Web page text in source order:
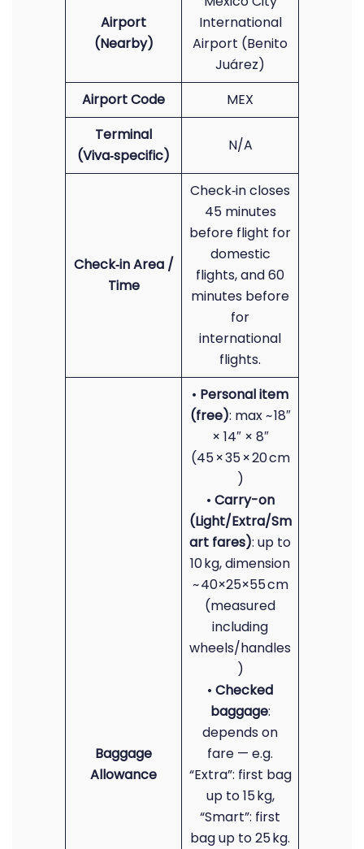
Airport
(Nearby)
International
Airport (Benito
Juárez)
Airport Code
MEX
Terminal
(Viva‑specific)
N/A
Check‑in Area /
Time
Check‑in closes
45 minutes
before flight for
domestic
flights, and 60
minutes before
for
international
flights.
Baggage
Allowance
• Personal item
(free): max ~ 18″
× 14″ × 8″
(45 × 35 × 20 cm
)
• Carry-on
(Light/Extra/Sm
art fares): up to
10 kg, dimension
~ 40×25×55 cm
(measured
including
wheels/handles
)
• Checked
baggage:
depends on
fare — e.g.
“Extra”: first bag
up to 15 kg,
“Smart”: first
bag up to 25 kg.